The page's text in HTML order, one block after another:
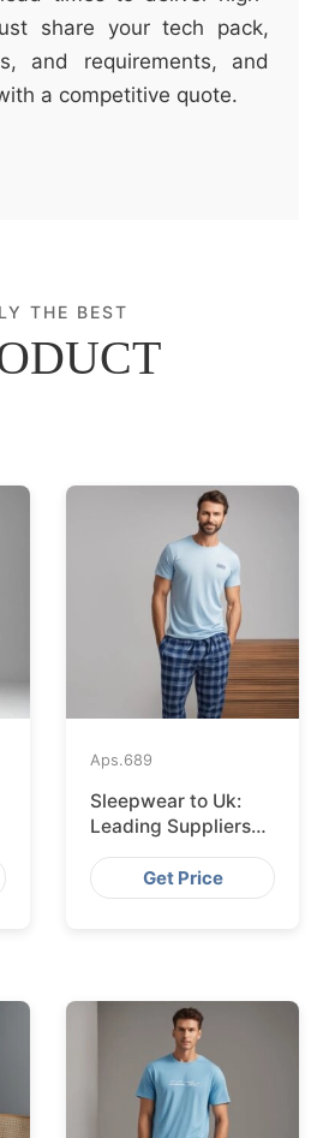
share your tech pack,
and requirements, and
a competitive quote.
THE BEST
Aps.689
Sleepwear to Uk:
Leading Suppliers
from Bangladesh
Get Price